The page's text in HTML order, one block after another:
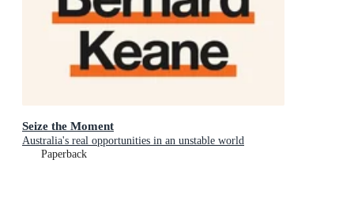
Seize the Moment
Australia's real opportunities in an unstable world
Paperback